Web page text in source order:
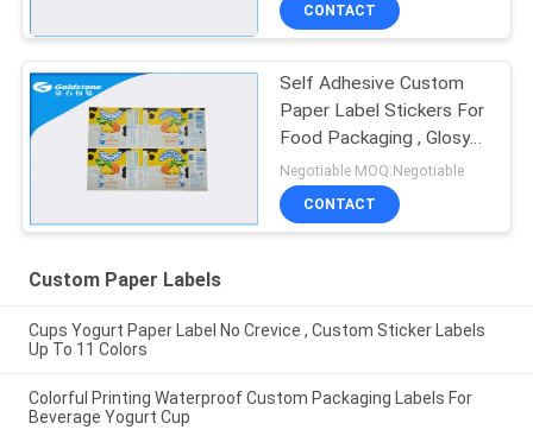
CONTACT
Self Adhesive Custom
Paper Label Stickers For
Food Packaging , Glosy
Surface
Negotiable MOQ:Negotiable
CONTACT
Custom Paper Labels
Cups Yogurt Paper Label No Crevice , Custom Sticker Labels
Up To 11 Colors
Colorful Printing Waterproof Custom Packaging Labels For
Beverage Yogurt Cup